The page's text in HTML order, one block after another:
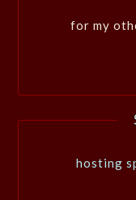
for my
hosting